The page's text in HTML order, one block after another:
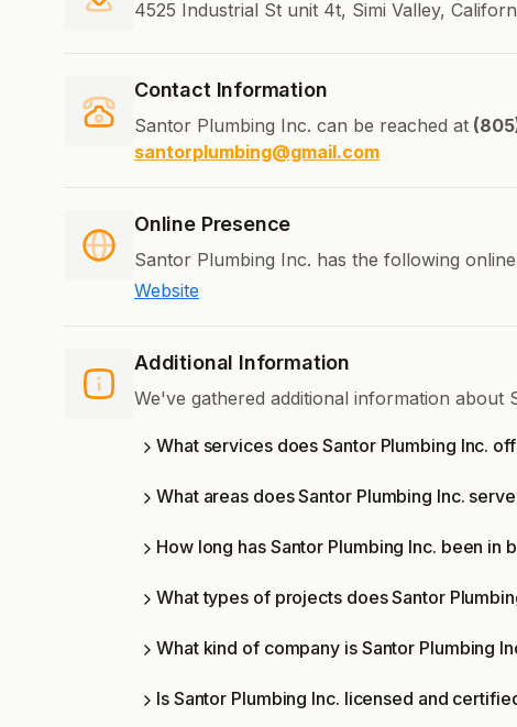
4525 Industrial St unit 4t, Simi Valley,
Contact Information
Santor Plumbing Inc. can be reached at
santorplumbing@gmail.com
Online Presence
Santor Plumbing Inc. has the following
Website
Additional Information
We've gathered additional information
What services does Santor Plumbing Inc.
What areas does Santor Plumbing Inc.
How long has Santor Plumbing Inc. been in
What types of projects does Santor
What kind of company is Santor Plumbing
Is Santor Plumbing Inc. licensed and